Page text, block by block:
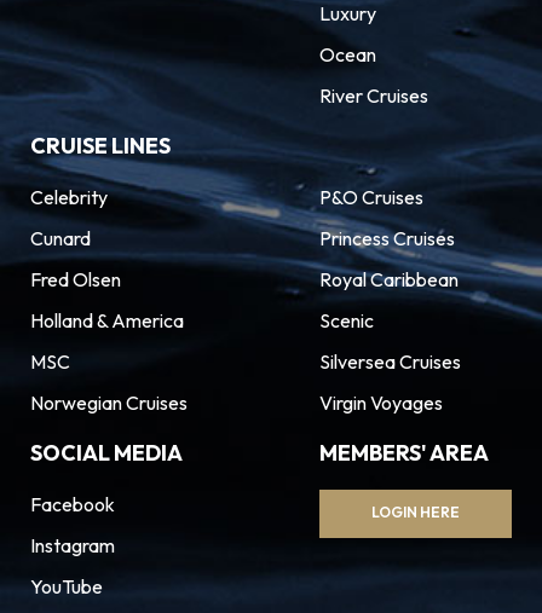
Luxury
Ocean
River Cruises
CRUISE LINES
Celebrity
Cunard
Fred Olsen
Holland & America
MSC
Norwegian Cruises
P&O Cruises
Princess Cruises
Royal Caribbean
Scenic
Silversea Cruises
Virgin Voyages
SOCIAL MEDIA
Facebook
Instagram
YouTube
MEMBERS' AREA
LOGIN HERE